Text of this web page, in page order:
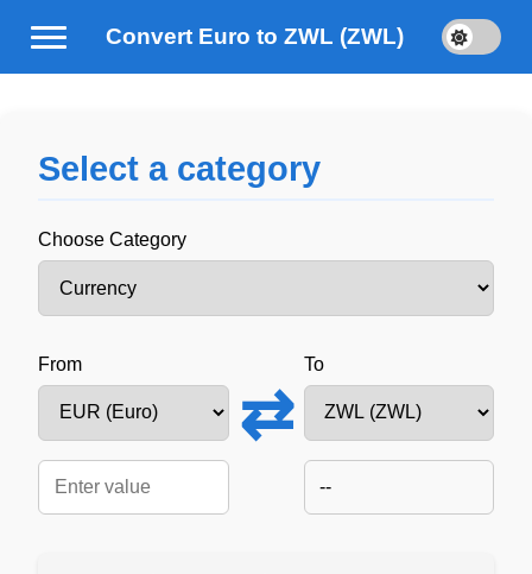
Convert Euro to ZWL (ZWL)
Select a category
Choose Category
From
⇄
To
--